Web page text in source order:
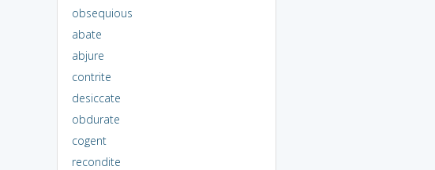
obsequious
abate
abjure
contrite
desiccate
obdurate
cogent
recondite